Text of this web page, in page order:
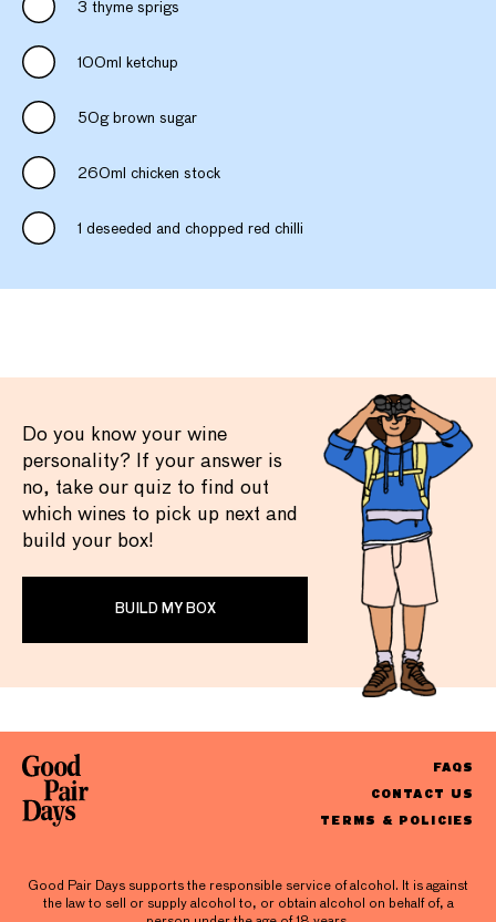
3 thyme sprigs
100ml ketchup
50g brown sugar
260ml chicken stock
1 deseeded and chopped red chilli
Do you know your wine
personality? If your answer is
no, take our quiz to find out
which wines to pick up next and
build your box!
BUILD MY BOX
FAQS
CONTACT US
TERMS & POLICIES
Good Pair Days supports the responsible service of alcohol. It is against
the law to sell or supply alcohol to, or obtain alcohol on behalf of, a